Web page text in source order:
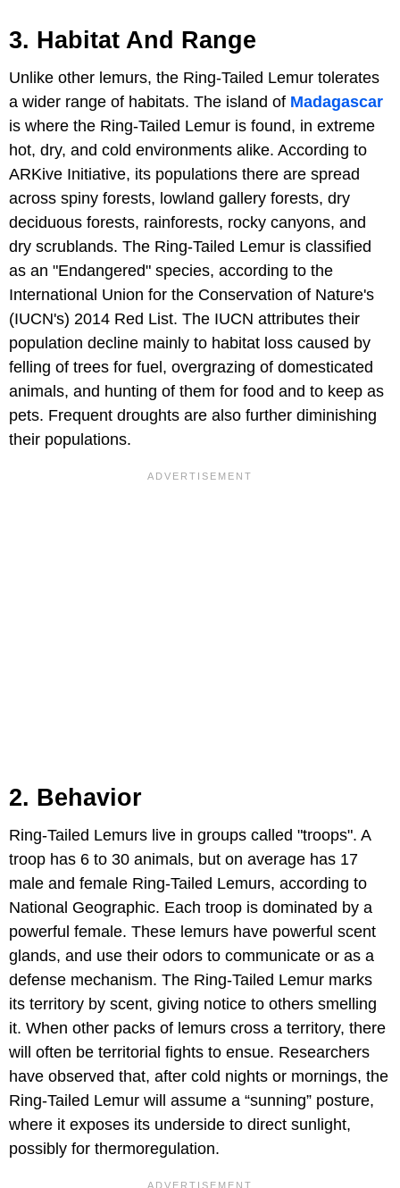
3. Habitat And Range
Unlike other lemurs, the Ring-Tailed Lemur tolerates
a wider range of habitats. The island of Madagascar
is where the Ring-Tailed Lemur is found, in extreme
hot, dry, and cold environments alike. According to
ARKive Initiative, its populations there are spread
across spiny forests, lowland gallery forests, dry
deciduous forests, rainforests, rocky canyons, and
dry scrublands. The Ring-Tailed Lemur is classified
as an "Endangered" species, according to the
International Union for the Conservation of Nature's
(IUCN's) 2014 Red List. The IUCN attributes their
population decline mainly to habitat loss caused by
felling of trees for fuel, overgrazing of domesticated
animals, and hunting of them for food and to keep as
pets. Frequent droughts are also further diminishing
their populations.
2. Behavior
Ring-Tailed Lemurs live in groups called "troops". A
troop has 6 to 30 animals, but on average has 17
male and female Ring-Tailed Lemurs, according to
National Geographic. Each troop is dominated by a
powerful female. These lemurs have powerful scent
glands, and use their odors to communicate or as a
defense mechanism. The Ring-Tailed Lemur marks
its territory by scent, giving notice to others smelling
it. When other packs of lemurs cross a territory, there
will often be territorial fights to ensue. Researchers
have observed that, after cold nights or mornings, the
Ring-Tailed Lemur will assume a “sunning” posture,
where it exposes its underside to direct sunlight,
possibly for thermoregulation.